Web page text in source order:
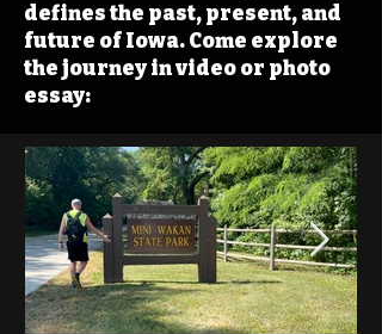
defines the past, present, and
future of Iowa. Come explore
the journey in video or photo
essay: